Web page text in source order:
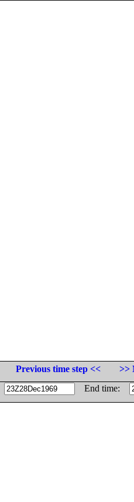
Previous time step <<
>>
End time: